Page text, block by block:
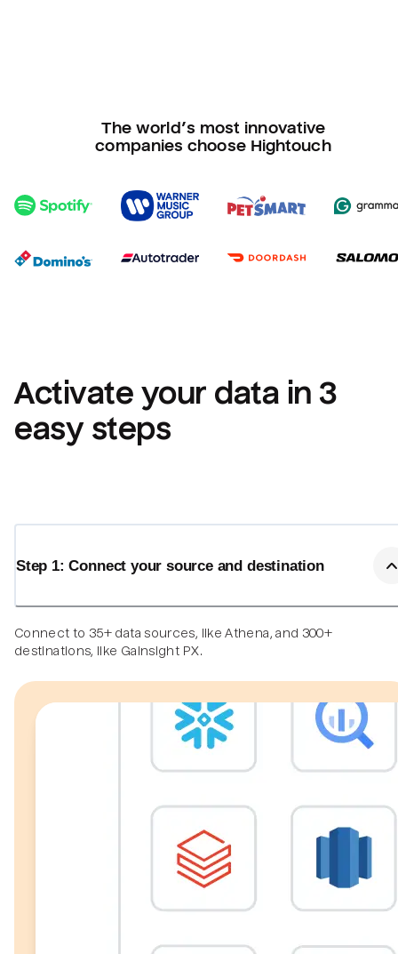
The world’s most innovative
companies choose Hightouch
Activate your data in 3
easy steps
Step 1: Connect your source and destination
Connect to 35+ data sources, like Athena, and 300+
destinations, like Gainsight PX.